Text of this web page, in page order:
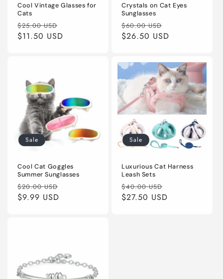
Cool Vintage Glasses for
Cats
Regular
price
$25.00 USD
price
$11.50 USD
Crystals on Cat Eyes
Sunglasses
Regular
price
$60.00 USD
price
$26.50 USD
Sale
Cool Cat Goggles
Summer Sunglasses
Regular
price
$20.00 USD
$9.99 USD
Sale
Luxurious Cat Harness
Leash Sets
Regular
price
$40.00 USD
$27.50 USD